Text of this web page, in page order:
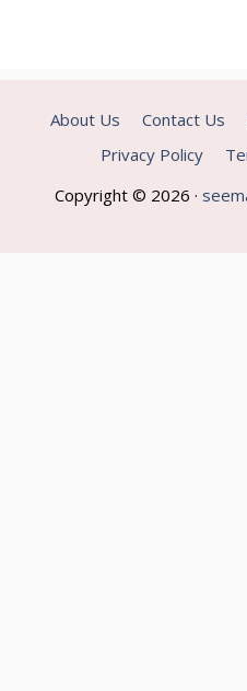
About Us Contact Us
Privacy Policy
Copyright © 2026 ·